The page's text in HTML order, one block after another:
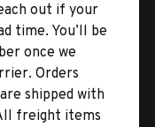
out if your
time. You’ll be
once we
Orders
shipped with
freight items